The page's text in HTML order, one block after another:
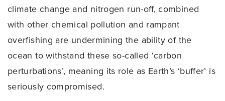
climate change and nitrogen run-off, combined
with other chemical pollution and rampant
overfishing are undermining the ability of the
ocean to withstand these so-called ‘carbon
perturbations’, meaning its role as Earth’s ‘buffer’ is
seriously compromised.